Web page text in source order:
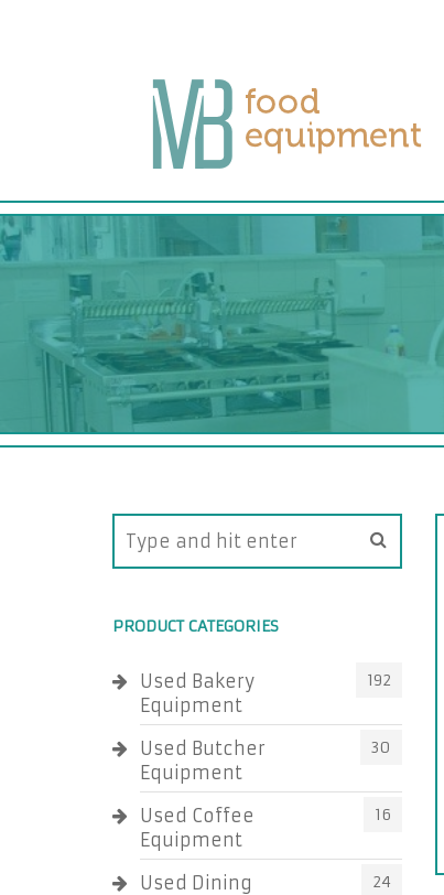
PRODUCT CATEGORIES
Used Bakery
Equipment
192
Used Butcher
Equipment
30
Used Coffee
Equipment
16
Used Dining
24